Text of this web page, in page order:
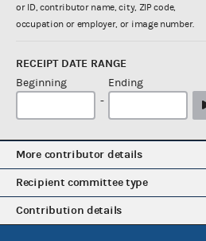
or ID, contributor name, city, ZIP code,
occupation or employer, or image number.
RECEIPT DATE RANGE
Beginning
-
Ending
More contributor details
Recipient committee type
Contribution details